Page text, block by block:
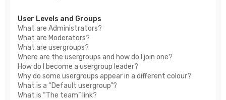
User Levels and Groups
What are Administrators?
What are Moderators?
What are usergroups?
Where are the usergroups and how do I join one?
How do I become a usergroup leader?
Why do some usergroups appear in a different colour?
What is a “Default usergroup”?
What is “The team” link?